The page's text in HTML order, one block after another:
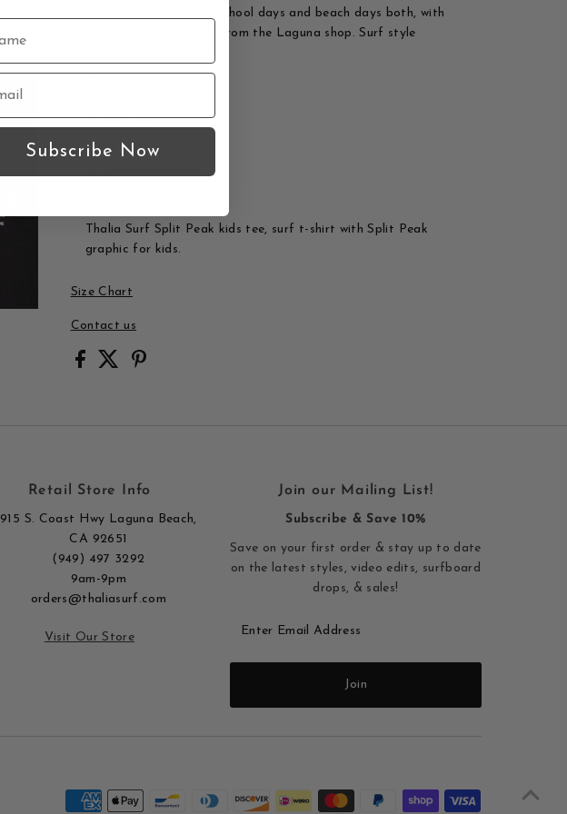
A comfortable fit for school days and beach days both, with
the Split Peak graphic from the Laguna shop. Surf style
Kids sizing
Thalia Surf branding
Thalia Surf Split Peak kids tee, surf t-shirt with Split Peak
graphic for kids.
Size Chart
Contact us
Retail Store Info
915 S. Coast Hwy Laguna Beach,
CA 92651
(949) 497 3292
9am-9pm
orders@thaliasurf.com
Visit Our Store
Join our Mailing List!
Subscribe & Save 10%
Save on your first order & stay up to date
on the latest styles, video edits, surfboard
drops, & sales!
Email
Join
Subscribe Now